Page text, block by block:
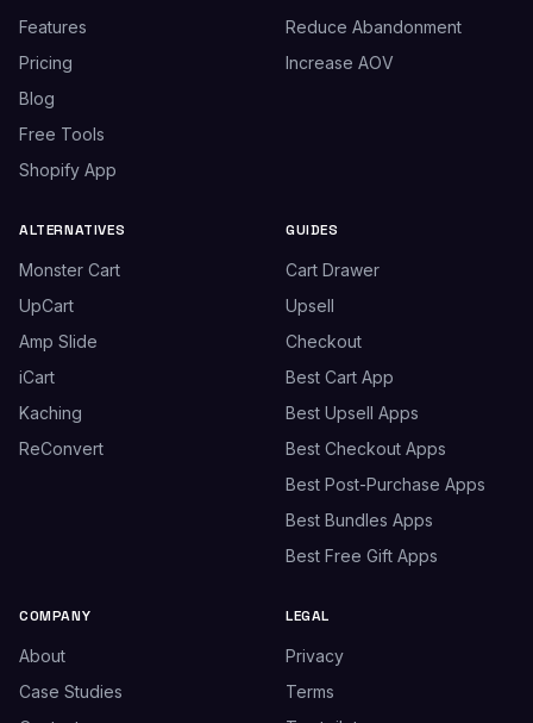
Features
Pricing
Blog
Free Tools
Shopify App
Reduce Abandonment
Increase AOV
ALTERNATIVES
Monster Cart
UpCart
Amp Slide
iCart
Kaching
ReConvert
GUIDES
Cart Drawer
Upsell
Checkout
Best Cart App
Best Upsell Apps
Best Checkout Apps
Best Post-Purchase Apps
Best Bundles Apps
Best Free Gift Apps
COMPANY
About
Case Studies
LEGAL
Privacy
Terms